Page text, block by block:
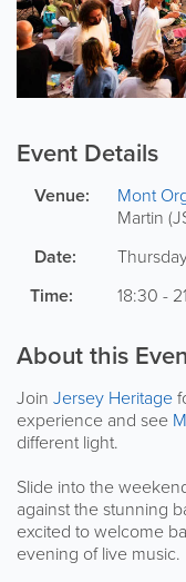
Event Details
Venue: Mont
Martin
Date:
Time:
18:30 -
About this
Join Jersey Heritage
experience and see
different light.
Slide into the
against the stunning
excited to welcome
evening of live music.